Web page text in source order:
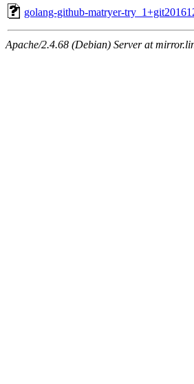
golang-github-matryer-
Apache/2.4.68 (Debian) Server at